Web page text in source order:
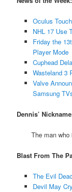
Oculus
NHL 17 Use
Friday the
Player Mode
Cuphead
Wasteland 3
Valve
Samsung
Dennis’
The man
Blast From The
The Evil
Devil May